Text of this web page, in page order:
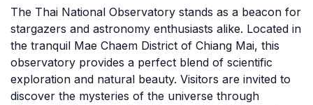
The Thai National Observatory stands as a beacon for
stargazers and astronomy enthusiasts alike. Located in
the tranquil Mae Chaem District of Chiang Mai, this
observatory provides a perfect blend of scientific
exploration and natural beauty. Visitors are invited to
discover the mysteries of the universe through